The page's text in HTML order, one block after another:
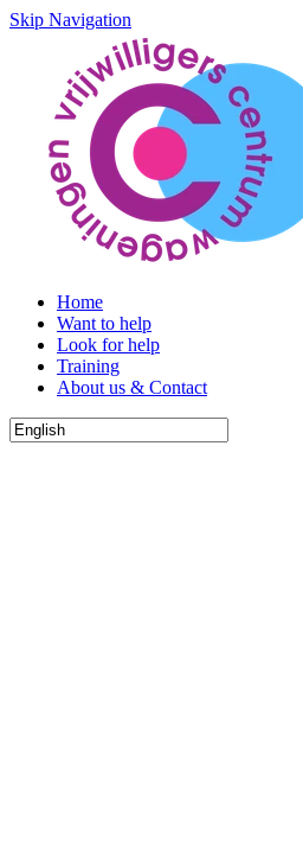
Skip Navigation
Home
Want to help
Look for help
Training
About us & Contact